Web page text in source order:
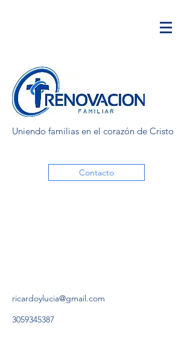
Uniendo familias en el corazón de Cristo
Contacto
ricardoylucia@gmail.com
3059345387